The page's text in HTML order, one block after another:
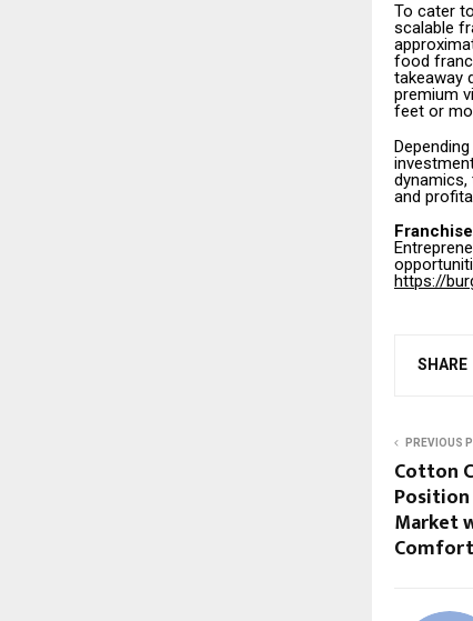
To cater
scalable
food
takeaway
premium
feet or
and
https://
SHARE
PREVIOUS
Cotton
Position
Market